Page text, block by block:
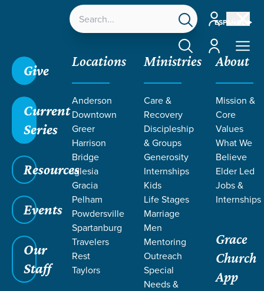
ESPAÑOL
Account
Account
Give
Current
Series
Resources
Events
Our
Staff
Locations
Anderson
Downtown
Greer
Harrison
Bridge
Iglesia
Gracia
Pelham
Powdersville
Spartanburg
Travelers
Rest
Taylors
Ministries
Care &
Recovery
Discipleship
& Groups
Generosity
Internships
Kids
Life Stages
Marriage
Men
Mentoring
Outreach
Special
Needs &
About
Mission &
Core
Values
What We
Believe
Elder Led
Jobs &
Internships
Grace
Church
App
Severe Mercy